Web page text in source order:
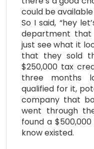
could be available
So I said, “hey
department that
just see what it
that they sold
$250,000 tax
three months
qualified for it,
company that
went through
found a
know existed.